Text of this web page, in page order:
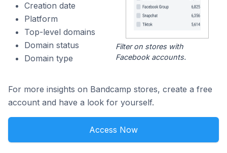
Creation date
Platform
Top-level domains
Domain status
Domain type
Filter on stores with
Facebook accounts.
For more insights on Bandcamp stores, create a free
account and have a look for yourself.
Access Now